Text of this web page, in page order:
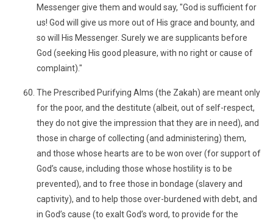
Messenger give them and would say, "God is sufficient for
us! God will give us more out of His grace and bounty, and
so will His Messenger. Surely we are supplicants before
God (seeking His good pleasure, with no right or cause of
complaint)."
The Prescribed Purifying Alms (the Zakah) are meant only
for the poor, and the destitute (albeit, out of self-respect,
they do not give the impression that they are in need), and
those in charge of collecting (and administering) them,
and those whose hearts are to be won over (for support of
God’s cause, including those whose hostility is to be
prevented), and to free those in bondage (slavery and
captivity), and to help those over-burdened with debt, and
in God’s cause (to exalt God’s word, to provide for the